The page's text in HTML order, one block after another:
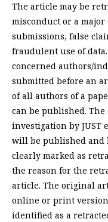
The article may be
misconduct or a
submissions, false
fraudulent use of
concerned authors/
submitted before an
of all authors of a
can be published.
investigation by JUST
will be published
clearly marked as
the reason for the
article. The original
online or print
identified as a